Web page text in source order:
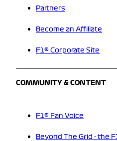
Partners
Become an Affiliate
F1® Corporate Site
COMMUNITY & CONTENT
F1® Fan Voice
Beyond The Grid - the